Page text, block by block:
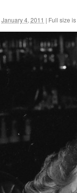
January 4, 2011 | Full size is